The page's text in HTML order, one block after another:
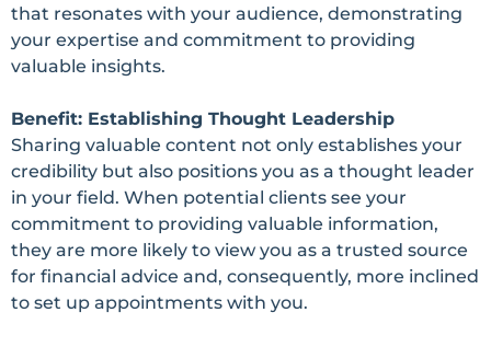
that resonates with your audience, demonstrating
your expertise and commitment to providing
valuable insights.
Benefit: Establishing Thought Leadership
Sharing valuable content not only establishes your
credibility but also positions you as a thought leader
in your field. When potential clients see your
commitment to providing valuable information,
they are more likely to view you as a trusted source
for financial advice and, consequently, more inclined
to set up appointments with you.